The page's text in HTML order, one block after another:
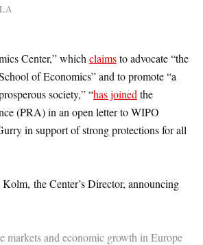
Center,” which claimsto advocate “the
of Economics” and to promote “a
society,” “has joined the
(PRA) in an open letter to WIPO
in support of strong protections for all
the Center’s Director, announcing
markets and economic growth in Europe